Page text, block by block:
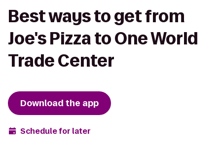
Best ways to get from
Joe's Pizza to One World
Trade Center
Download the app
Schedule for later